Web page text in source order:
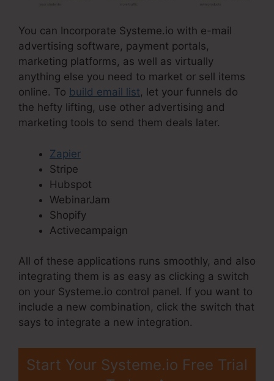
You can Incorporate Systeme.io with e-mail
advertising software, payment portals,
marketing platforms, as well as virtually
anything else you need to market or sell items
online. To build email list, let your funnels do
the hefty lifting, use other advertising and
marketing tools to send them deals later.
Zapier
Stripe
Hubspot
WebinarJam
Shopify
Activecampaign
All of these applications runs smoothly, and also
integrating them is as easy as clicking a switch
on your Systeme.io control panel. If you want to
include a new combination, click the switch that
says to integrate a new integration.
Start Your Systeme.io Free Trial